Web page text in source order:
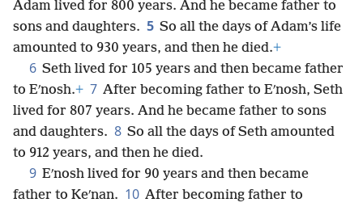
Adam lived for 800 years. And he became father to
sons and daughters. 5 So all the days of Adam’s life
amounted to 930 years, and then he died.+
6 Seth lived for 105 years and then became father
to Eʹnosh.+ 7 After becoming father to Eʹnosh, Seth
lived for 807 years. And he became father to sons
and daughters. 8 So all the days of Seth amounted
to 912 years, and then he died.
9 Eʹnosh lived for 90 years and then became
father to Keʹnan. 10 After becoming father to